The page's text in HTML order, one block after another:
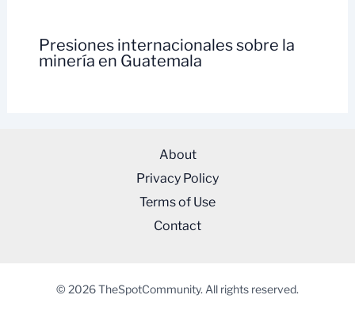
Presiones internacionales sobre la
minería en Guatemala
About
Privacy Policy
Terms of Use
Contact
© 2026 TheSpotCommunity. All rights reserved.